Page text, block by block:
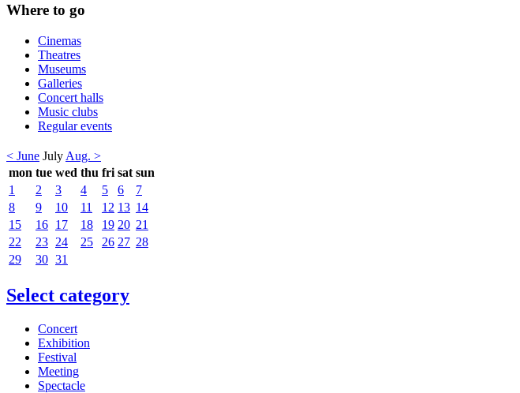
Where to go
Cinemas
Theatres
Museums
Galleries
Concert halls
Music clubs
Regular events
< June July Aug. >
mon tue wed thu fri sat sun
1
2 3 4 5 6
7
8
9 10 11 12 13 14
15
16 17 18 19 20 21
22
23 24 25 26 27 28
29
30 31
Select category
Concert
Exhibition
Festival
Meeting
Spectacle